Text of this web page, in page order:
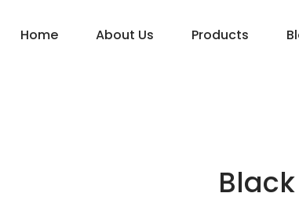
Home About Us Products